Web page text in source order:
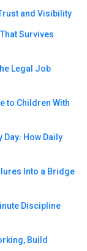
and Visibility
Survives
Legal Job
to Children With
How Daily
Into a Bridge
Discipline
Build